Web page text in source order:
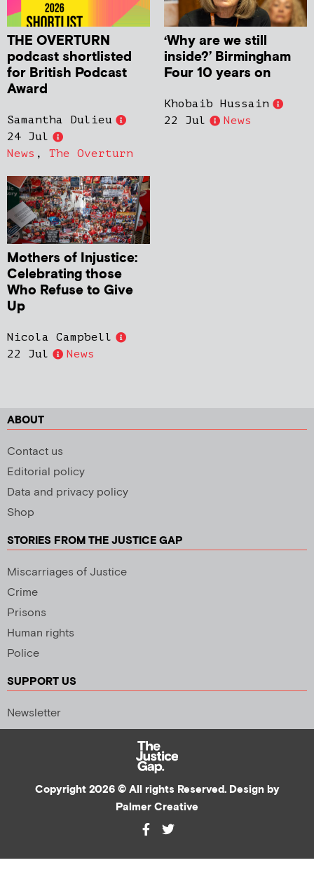
THE OVERTURN
podcast shortlisted
for British Podcast
Award
Samantha Dulieu
24 Jul
News , The Overturn
‘Why are we still
inside?’ Birmingham
Four 10 years on
Khobaib Hussain
22 Jul
News
Mothers of Injustice:
Celebrating those
Who Refuse to Give
Up
Nicola Campbell
22 Jul
News
ABOUT
Contact us
Editorial policy
Data and privacy policy
Shop
STORIES FROM THE JUSTICE GAP
Miscarriages of Justice
Crime
Prisons
Human rights
Police
SUPPORT US
Newsletter
Copyright 2026 © All rights Reserved. Design by
Palmer Creative